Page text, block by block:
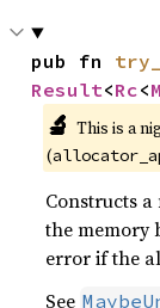
pub fn
Result<Rc<
🔬 This is a
(
Constructs a
the memory
error if the
See